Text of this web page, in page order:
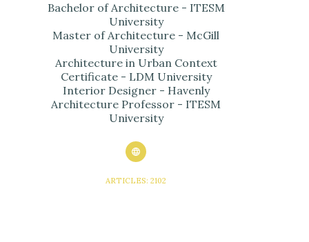
Bachelor of Architecture - ITESM
University
Master of Architecture - McGill
University
Architecture in Urban Context
Certificate - LDM University
Interior Designer - Havenly
Architecture Professor - ITESM
University
ARTICLES: 2102